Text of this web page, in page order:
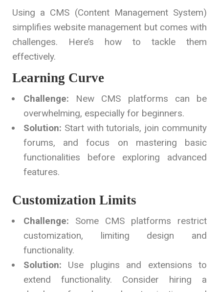
Using a CMS (Content Management System)
simplifies website management but comes with
challenges. Here’s how to tackle them
effectively.
Learning Curve
Challenge: New CMS platforms can be
overwhelming, especially for beginners.
Solution: Start with tutorials, join community
forums, and focus on mastering basic
functionalities before exploring advanced
features.
Customization Limits
Challenge: Some CMS platforms restrict
customization, limiting design and
functionality.
Solution: Use plugins and extensions to
extend functionality. Consider hiring a